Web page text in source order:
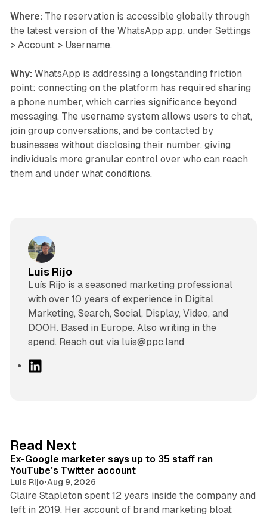
Where: The reservation is accessible globally through
the latest version of the WhatsApp app, under Settings
> Account > Username.
Why: WhatsApp is addressing a longstanding friction
point: connecting on the platform has required sharing
a phone number, which carries significance beyond
messaging. The username system allows users to chat,
join group conversations, and be contacted by
businesses without disclosing their number, giving
individuals more granular control over who can reach
them and under what conditions.
Luis Rijo
Luís Rijo is a seasoned marketing professional
with over 10 years of experience in Digital
Marketing, Search, Social, Display, Video, and
DOOH. Based in Europe. Also writing in the
spend. Reach out via luis@ppc.land
I
n
Read Next
Ex-Google marketer says up to 35 staff ran
YouTube's Twitter account
Luis Rijo•Aug 9, 2026
Claire Stapleton spent 12 years inside the company and
left in 2019. Her account of brand marketing bloat